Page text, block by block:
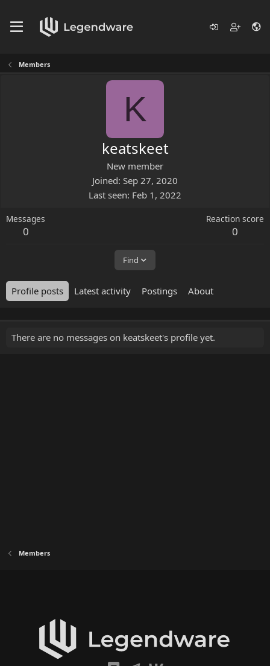
Members
K
keatskeet
New member
Joined Sep 27, 2020
Last seen Feb 1, 2022
Messages
0
Reaction score
0
Find
Profile posts Latest activity Postings About
There are no messages on keatskeet's profile yet.
Members